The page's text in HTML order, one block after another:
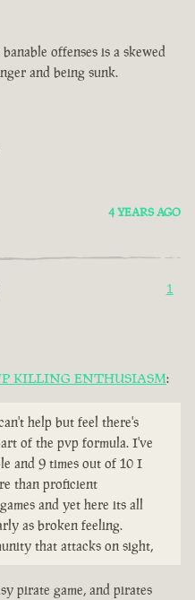
offenses is a skewed
and being sunk.
4 YEARS AGO
1
KILLING ENTHUSIASM:
help but feel there's
of the pvp formula. I've
and 9 times out of 10 I
than proficient
and yet here its all
as broken feeling.
that attacks on sight,
pirate game, and pirates